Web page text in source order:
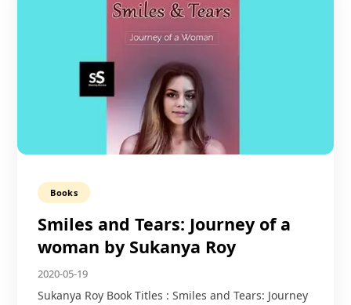
Books
Smiles and Tears: Journey of a
woman by Sukanya Roy
2020-05-19
Sukanya Roy Book Titles : Smiles and Tears: Journey